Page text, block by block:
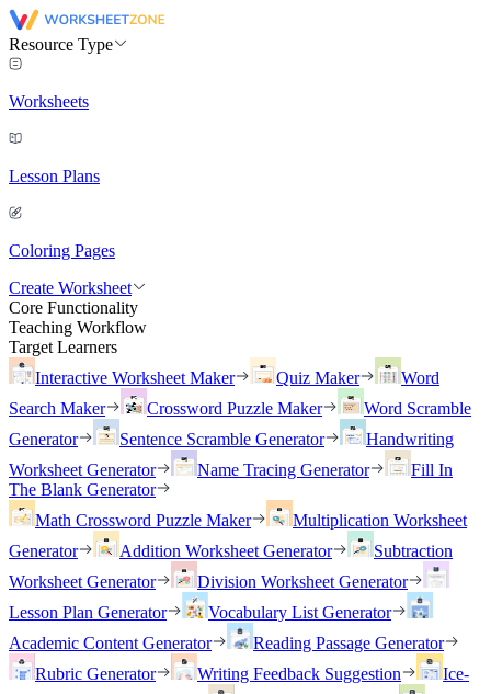
Resource Type
Worksheets
Lesson Plans
Coloring Pages
Create Worksheet
Core Functionality
Teaching Workflow
Target Learners
Interactive Worksheet Maker
Quiz Maker
Word
Search Maker
Crossword Puzzle Maker
Word Scramble
Generator
Sentence Scramble Generator
Handwriting
Worksheet Generator
Name Tracing Generator
Fill In
The Blank Generator
Math Crossword Puzzle Maker
Multiplication Worksheet
Generator
Addition Worksheet Generator
Subtraction
Worksheet Generator
Division Worksheet Generator
Lesson Plan Generator
Vocabulary List Generator
Academic Content Generator
Reading Passage Generator
Rubric Generator
Writing Feedback Suggestion
Ice-